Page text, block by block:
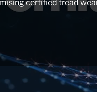
certified tread